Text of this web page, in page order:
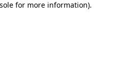
for more information).